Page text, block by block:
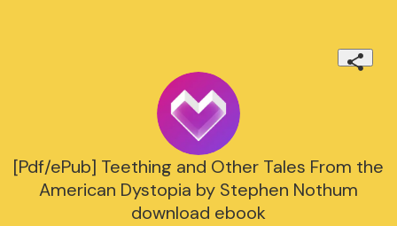
[Pdf/ePub] Teething and Other Tales From the
American Dystopia by Stephen Nothum
download ebook